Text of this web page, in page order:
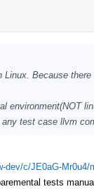
Because
environment(NOT
test case llvm
dev/c/JE0aG-
tests